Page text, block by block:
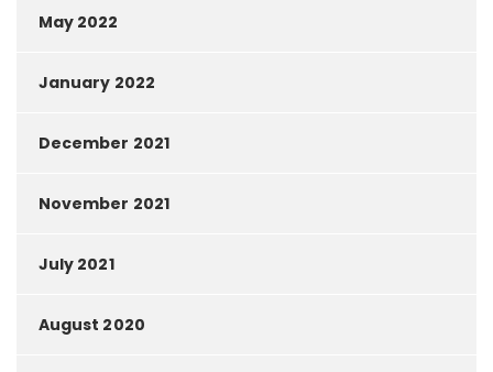
May 2022
January 2022
December 2021
November 2021
July 2021
August 2020